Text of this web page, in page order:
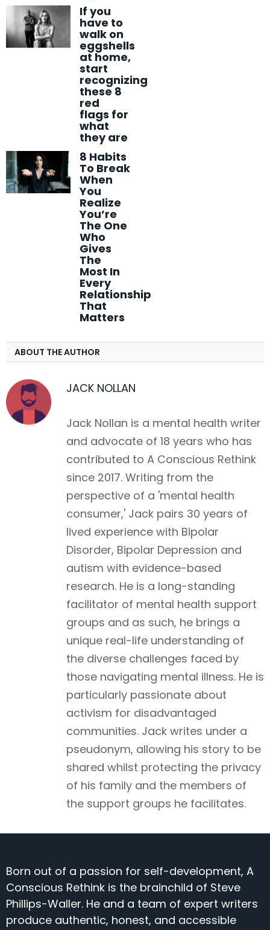
If you
have to
walk on
eggshells
at home,
start
recognizing
these 8
red
flags for
what
they are
8 Habits
To Break
When
You
Realize
You’re
The One
Who
Gives
The
Most In
Every
Relationship
That
Matters
ABOUT THE AUTHOR
JACK NOLLAN
Jack Nollan is a mental health writer
and advocate of 18 years who has
contributed to A Conscious Rethink
since 2017. Writing from the
perspective of a 'mental health
consumer,' Jack pairs 30 years of
lived experience with Bipolar
Disorder, Bipolar Depression and
autism with evidence-based
research. He is a long-standing
facilitator of mental health support
groups and as such, he brings a
unique real-life understanding of
the diverse challenges faced by
those navigating mental illness. He is
particularly passionate about
activism for disadvantaged
communities. Jack writes under a
pseudonym, allowing his story to be
shared whilst protecting the privacy
of his family and the members of
the support groups he facilitates.
Born out of a passion for self-development, A
Conscious Rethink is the brainchild of Steve
Phillips-Waller. He and a team of expert writers
produce authentic, honest, and accessible